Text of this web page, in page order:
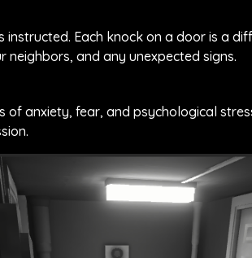
instructed. Each knock on a door is a
and any unexpected signs.
of anxiety, fear, and psychological